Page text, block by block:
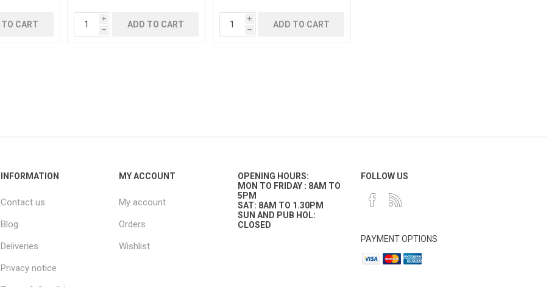
CART
i
h
ADD TO CART
i
h
ADD TO CART
INFORMATION
Contact us
Blog
Deliveries
Privacy notice
MY ACCOUNT
My account
Orders
Wishlist
OPENING HOURS:
MON TO FRIDAY : 8AM TO
5PM
SAT: 8AM TO 1.30PM
SUN AND PUB HOL:
CLOSED
FOLLOW US
PAYMENT OPTIONS